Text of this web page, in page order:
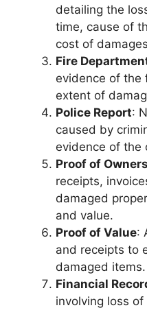
detailing the
time, cause of
cost of
Fire
evidence of the
extent of
Police Report:
caused by
evidence of the
Proof of
receipts,
damaged
and value.
Proof of Value:
and receipts to
damaged items.
Financial
involving loss